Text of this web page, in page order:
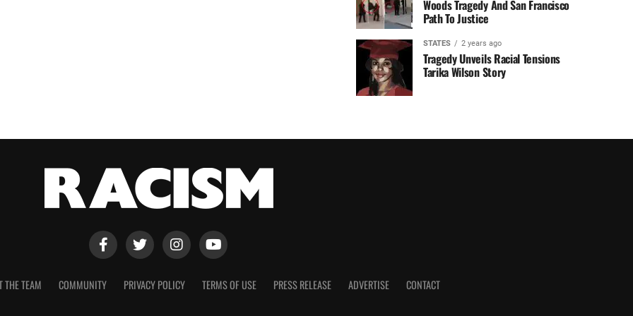
Woods Tragedy And San Francisco
Path To Justice
STATES 2 years ago
Tragedy Unveils Racial Tensions
Tarika Wilson Story
THE TEAM COMMUNITY PRIVACY POLICY TERMS OF USE PRESS RELEASE ADVERTISE CONTACT